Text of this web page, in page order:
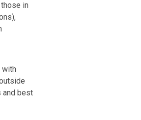
in
with
and best